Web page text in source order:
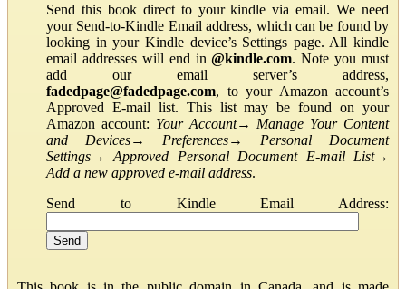
Send this book direct to your kindle via email. We need
your Send-to-Kindle Email address, which can be found by
looking in your Kindle device’s Settings page. All kindle
email addresses will end in@kindle.com. Note you must
add our email server’s address,
fadedpage@fadedpage.com, to your Amazon account’s
Approved E-mail list. This list may be found on your
Amazon account: Your Account→ Manage Your Content
and Devices→ Preferences→ Personal Document
Settings→Approved Personal Document E-mail List→
Add a new approved e-mail address.
Send to Kindle Email Address: